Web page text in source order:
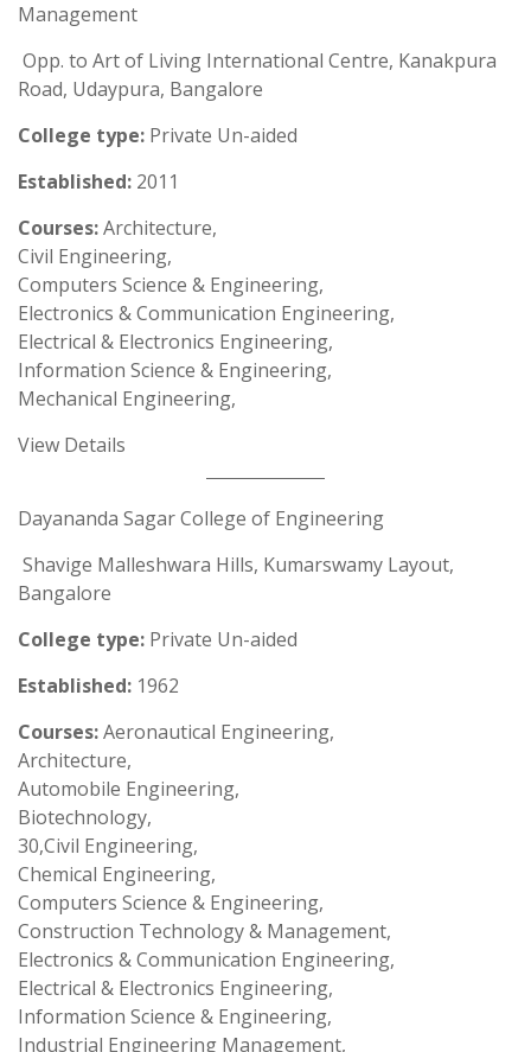
Management
Opp. to Art of Living International Centre, Kanakpura
Road, Udaypura, Bangalore
College type: Private Un-aided
Established: 2011
Courses:Architecture,
Civil Engineering,
Computers Science & Engineering,
Electronics & Communication Engineering,
Electrical & Electronics Engineering,
Information Science & Engineering,
Mechanical Engineering,
View Details
Dayananda Sagar College of Engineering
Shavige Malleshwara Hills, Kumarswamy Layout,
Bangalore
College type: Private Un-aided
Established: 1962
Courses:Aeronautical Engineering,
Architecture,
Automobile Engineering,
Biotechnology,
30,Civil Engineering,
Chemical Engineering,
Computers Science & Engineering,
Construction Technology & Management,
Electronics & Communication Engineering,
Electrical & Electronics Engineering,
Information Science & Engineering,
Industrial Engineering Management,